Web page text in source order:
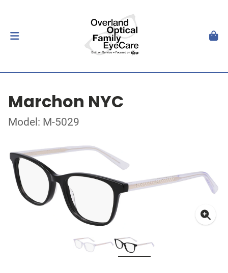
Marchon NYC
Model: M-5029